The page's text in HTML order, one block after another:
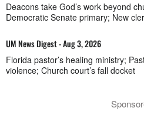
Deacons take God’s work beyond
Democratic Senate primary; New
UM News Digest - Aug 3, 2026
Florida pastor’s healing ministry;
violence; Church court’s fall docket